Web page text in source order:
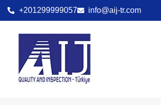
+201299999057 info@aij-tr.com